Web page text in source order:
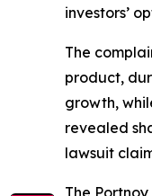
investors’
The
product,
growth,
revealed
lawsuit